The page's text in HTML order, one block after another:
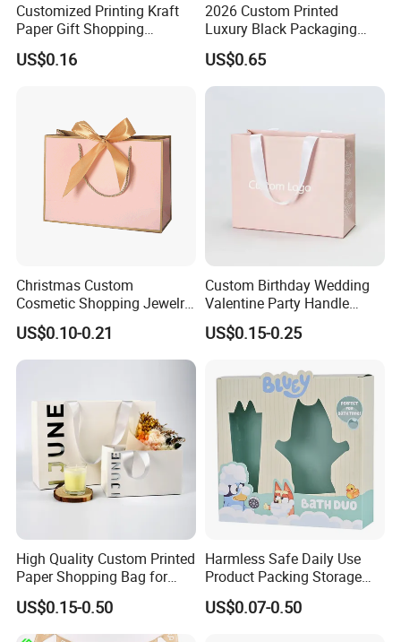
Customized Printing Kraft
Paper Gift Shopping
Packing Package Bag for
Food Garment Promotional
US$0.16
2026 Custom Printed
Luxury Black Packaging
Cardboard Perfume
Packaging Gift Shopping
Paper Bag
US$0.65
Christmas Custom
Cosmetic Shopping Jewelry
Wedding Goodies Carton
Handle Kraft Cloth Paper
Shopping Packaging Tote
US$0.10-0.21
Custom Birthday Wedding
Valentine Party Handle
Paper Bag Luxury
Personalized Shopping
US$0.15-0.25
High Quality Custom Printed
Paper Shopping Bag for
Retail Boutique Jewelry
Cosmetic Apparel
Packaging
US$0.15-0.50
Harmless Safe Daily Use
Product Packing Storage
Display Paper Gift Box
US$0.07-0.50